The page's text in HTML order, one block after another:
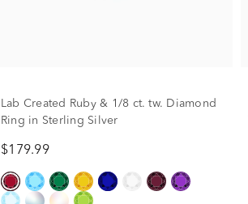
Lab Created Ruby & 1/8 ct. tw. Diamond
Ring in Sterling Silver
$179.99